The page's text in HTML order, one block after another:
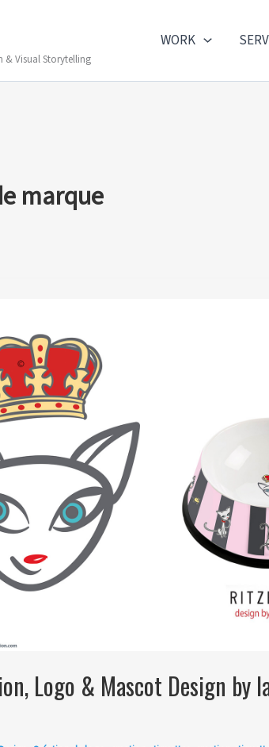
& Visual Storytelling
WORK
marque
Logo & Mascot Design by